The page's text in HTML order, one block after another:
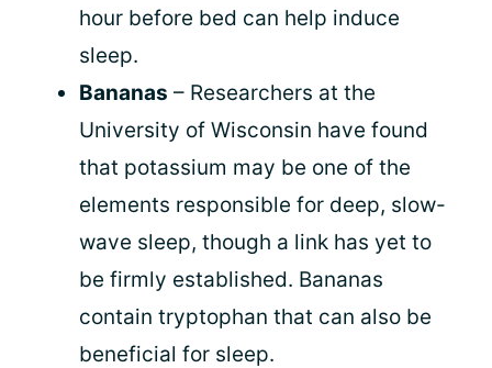
hour before bed can help induce
sleep.
Bananas – Researchers at the
University of Wisconsin have found
that potassium may be one of the
elements responsible for deep, slow-
wave sleep, though a link has yet to
be firmly established. Bananas
contain tryptophan that can also be
beneficial for sleep.